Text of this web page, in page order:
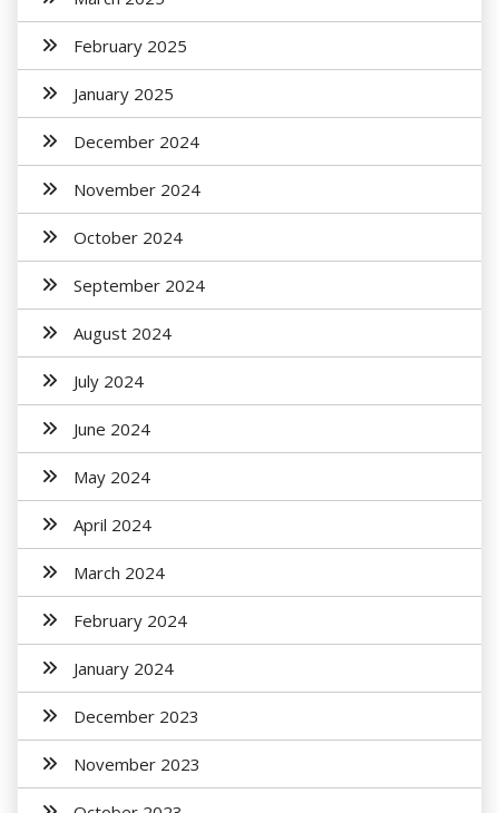
February 2025
January 2025
December 2024
November 2024
October 2024
September 2024
August 2024
July 2024
June 2024
May 2024
April 2024
March 2024
February 2024
January 2024
December 2023
November 2023